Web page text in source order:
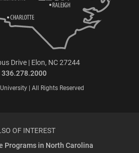
Drive | Elon, NC 27244
336.278.2000
| All Rights Reserved
OF INTEREST
Programs in North Carolina